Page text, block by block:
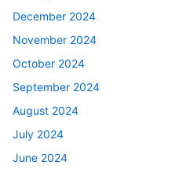
December 2024
November 2024
October 2024
September 2024
August 2024
July 2024
June 2024